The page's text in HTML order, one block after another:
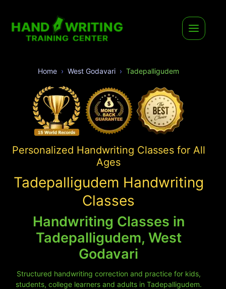
Home West Godavari Tadepalligudem
Personalized Handwriting Classes for All
Ages
Tadepalligudem Handwriting
Classes
Handwriting Classes in
Tadepalligudem, West
Godavari
Structured handwriting correction and practice for kids,
students, college learners and adults in Tadepalligudem.